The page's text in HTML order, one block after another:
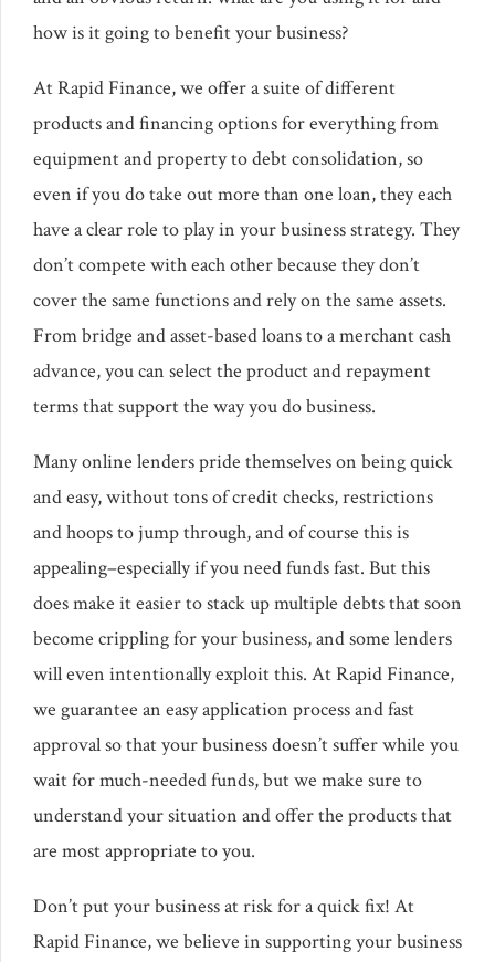
how is it going to benefit your business?
At Rapid Finance, we offer a suite of different
products and financing options for everything from
equipment and property to debt consolidation, so
even if you do take out more than one loan, they each
have a clear role to play in your business strategy. They
don’t compete with each other because they don’t
cover the same functions and rely on the same assets.
From bridge and asset-based loans to a merchant cash
advance, you can select the product and repayment
terms that support the way you do business.
Many online lenders pride themselves on being quick
and easy, without tons of credit checks, restrictions
and hoops to jump through, and of course this is
appealing–especially if you need funds fast. But this
does make it easier to stack up multiple debts that soon
become crippling for your business, and some lenders
will even intentionally exploit this. At Rapid Finance,
we guarantee an easy application process and fast
approval so that your business doesn’t suffer while you
wait for much-needed funds, but we make sure to
understand your situation and offer the products that
are most appropriate to you.
Don’t put your business at risk for a quick fix! At
Rapid Finance, we believe in supporting your business